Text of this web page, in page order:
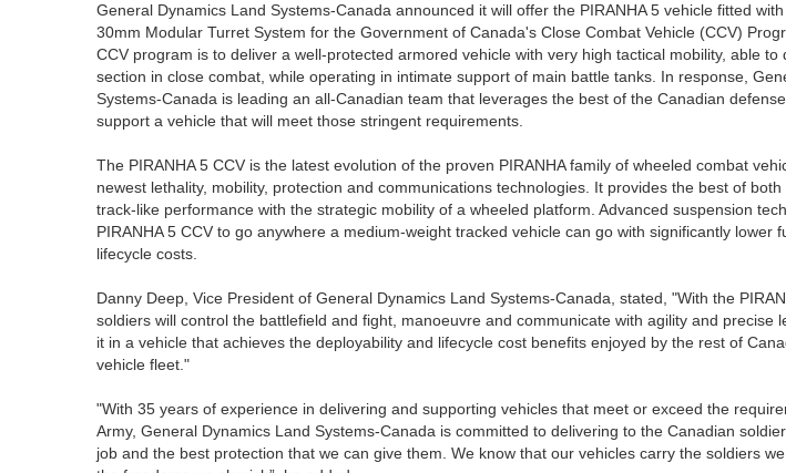
General Dynamics Land Systems-Canada announced it will offer the PIRANHA 5 vehicle fitted
30mm Modular Turret System for the Government of Canada's Close Combat Vehicle (CCV)
CCV program is to deliver a well-protected armored vehicle with very high tactical mobility, able to
section in close combat, while operating in intimate support of main battle tanks. In response,
Systems-Canada is leading an all-Canadian team that leverages the best of the Canadian
support a vehicle that will meet those stringent requirements.
The PIRANHA 5 CCV is the latest evolution of the proven PIRANHA family of wheeled combat
newest lethality, mobility, protection and communications technologies. It provides the best of
track-like performance with the strategic mobility of a wheeled platform. Advanced suspension
PIRANHA 5 CCV to go anywhere a medium-weight tracked vehicle can go with significantly lower
lifecycle costs.
Danny Deep, Vice President of General Dynamics Land Systems-Canada, stated, "With the
soldiers will control the battlefield and fight, manoeuvre and communicate with agility and precise
it in a vehicle that achieves the deployability and lifecycle cost benefits enjoyed by the rest of
vehicle fleet."
"With 35 years of experience in delivering and supporting vehicles that meet or exceed the
Army, General Dynamics Land Systems-Canada is committed to delivering to the Canadian
job and the best protection that we can give them. We know that our vehicles carry the soldiers